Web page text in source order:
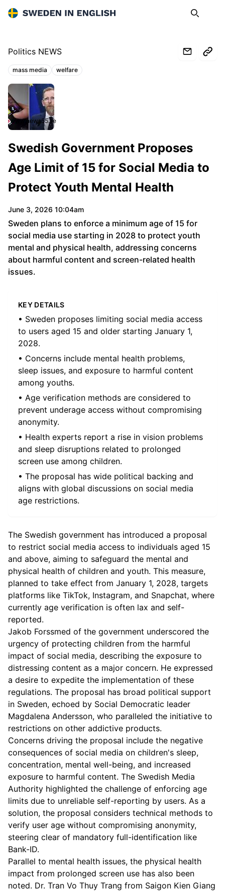
Sweden in English Search
Politics NEWS
Topics:
mass media welfare
www.news55.se
Swedish Government Proposes
Age Limit of 15 for Social Media to
Protect Youth Mental Health
June 3, 2026 10:04am
Sweden plans to enforce a minimum age of 15 for
social media use starting in 2028 to protect youth
mental and physical health, addressing concerns
about harmful content and screen-related health
issues.
KEY DETAILS
• Sweden proposes limiting social media access
to users aged 15 and older starting January 1,
2028.
• Concerns include mental health problems,
sleep issues, and exposure to harmful content
among youths.
• Age verification methods are considered to
prevent underage access without compromising
anonymity.
• Health experts report a rise in vision problems
and sleep disruptions related to prolonged
screen use among children.
• The proposal has wide political backing and
aligns with global discussions on social media
age restrictions.
The Swedish government has introduced a proposal
to restrict social media access to individuals aged 15
and above, aiming to safeguard the mental and
physical health of children and youth. This measure,
planned to take effect from January 1, 2028, targets
platforms like TikTok, Instagram, and Snapchat, where
currently age verification is often lax and self-
reported.
Jakob Forssmed of the government underscored the
urgency of protecting children from the harmful
impact of social media, describing the exposure to
distressing content as a major concern. He expressed
a desire to expedite the implementation of these
regulations. The proposal has broad political support
in Sweden, echoed by Social Democratic leader
Magdalena Andersson, who paralleled the initiative to
restrictions on other addictive products.
Concerns driving the proposal include the negative
consequences of social media on children's sleep,
concentration, mental well-being, and increased
exposure to harmful content. The Swedish Media
Authority highlighted the challenge of enforcing age
limits due to unreliable self-reporting by users. As a
solution, the proposal considers technical methods to
verify user age without compromising anonymity,
steering clear of mandatory full-identification like
Bank-ID.
Parallel to mental health issues, the physical health
impact from prolonged screen use has also been
noted. Dr. Tran Vo Thuy Trang from Saigon Kien Giang